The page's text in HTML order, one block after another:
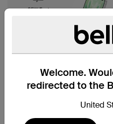
Welcome.
redirected to the
United